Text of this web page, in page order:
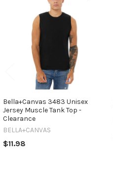
Products
Bella+Canvas 3483 Unisex
Jersey Muscle Tank Top -
Clearance
BELLA+CANVAS
$11.98